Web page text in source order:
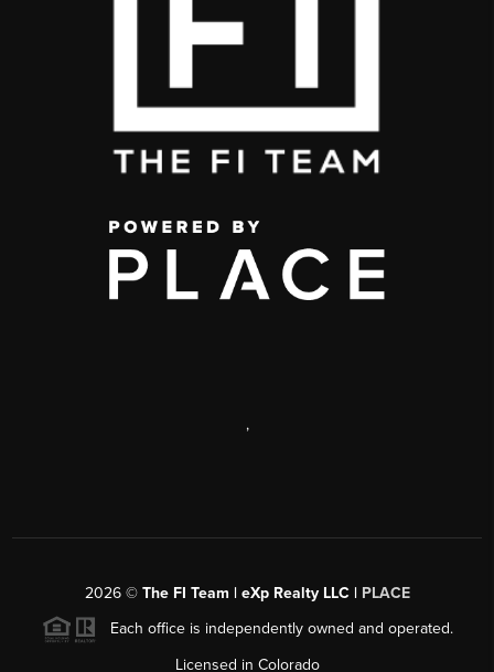
,
2026© The FI Team | eXp Realty LLC | PLACE
Each office is independently owned and operated.
Licensed in Colorado